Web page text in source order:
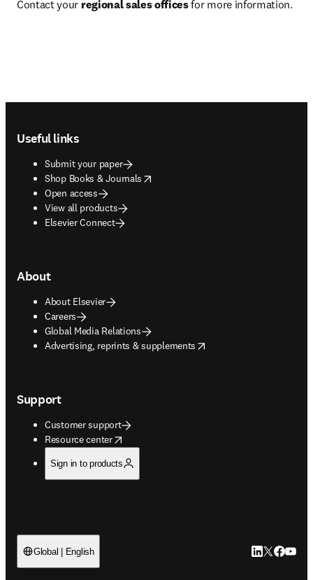
Contact your regional sales offices for more information.
Useful links
Submit your paper
Shop Books & Journals
opens in new tab/window
Open access
View all products
Elsevier Connect
About
About Elsevier
Careers
Global Media Relations
Advertising, reprints & supplements
opens in new tab/window
Support
Customer support
Resource center
opens in new tab/window
Sign in to products
Global | English LinkedIn
Twitter